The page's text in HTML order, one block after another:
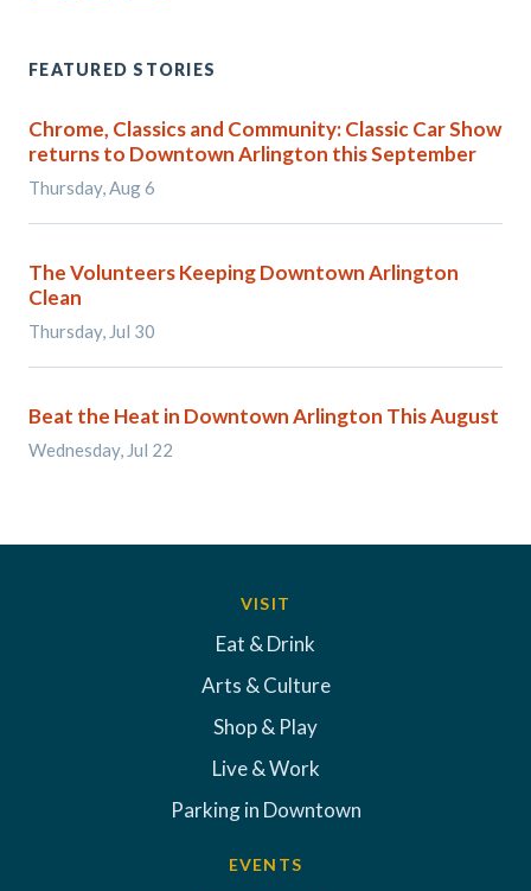
FEATURED STORIES
Chrome, Classics and Community: Classic Car Show
returns to Downtown Arlington this September
Thursday, Aug 6
The Volunteers Keeping Downtown Arlington
Clean
Thursday, Jul 30
Beat the Heat in Downtown Arlington This August
Wednesday, Jul 22
VISIT
Eat & Drink
Arts & Culture
Shop & Play
Live & Work
Parking in Downtown
EVENTS